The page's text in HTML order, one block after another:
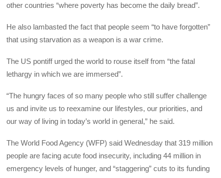
other countries “where poverty has become the daily bread”.
He also lambasted the fact that people seem “to have forgotten”
that using starvation as a weapon is a war crime.
The US pontiff urged the world to rouse itself from “the fatal
lethargy in which we are immersed”.
“The hungry faces of so many people who still suffer challenge
us and invite us to reexamine our lifestyles, our priorities, and
our way of living in today’s world in general,” he said.
The World Food Agency (WFP) said Wednesday that 319 million
people are facing acute food insecurity, including 44 million in
emergency levels of hunger, and “staggering” cuts to its funding